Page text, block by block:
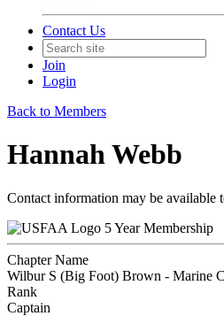
Contact Us
Join
Login
Back to Members
Hannah Webb
Contact information may be available
5 Year Membership
Chapter Name
Wilbur S (Big Foot) Brown - Marine
Rank
Captain